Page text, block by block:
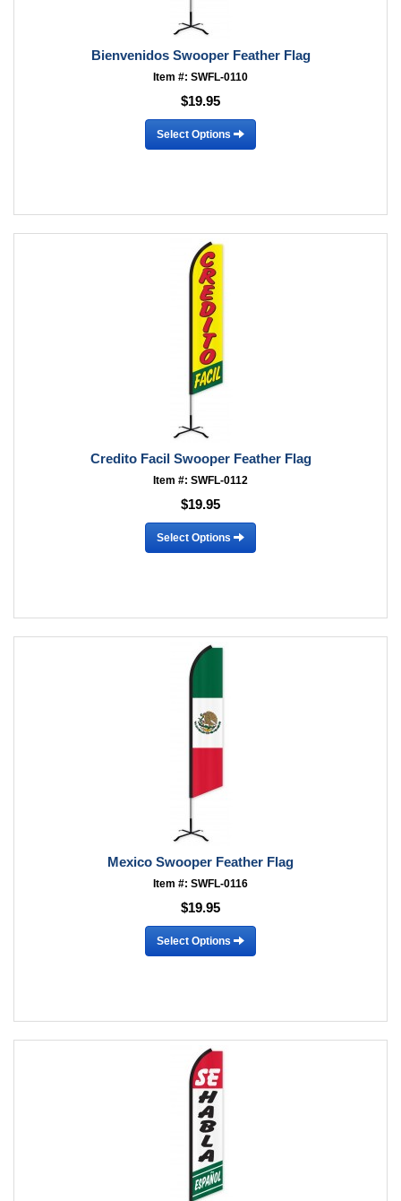
Bienvenidos Swooper Feather Flag
Item #: SWFL-0110
$19.95
Select Options
Credito Facil Swooper Feather Flag
Item #: SWFL-0112
$19.95
Select Options
Mexico Swooper Feather Flag
Item #: SWFL-0116
$19.95
Select Options